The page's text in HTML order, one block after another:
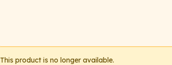
This product is no longer available.